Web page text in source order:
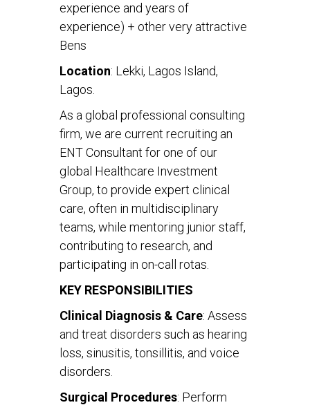
experience and years of
experience) + other very attractive
Bens
Location: Lekki, Lagos Island,
Lagos.
As a global professional consulting
firm, we are current recruiting an
ENT Consultant for one of our
global Healthcare Investment
Group, to provide expert clinical
care, often in multidisciplinary
teams, while mentoring junior staff,
contributing to research, and
participating in on-call rotas.
KEY RESPONSIBILITIES
Clinical Diagnosis & Care: Assess
and treat disorders such as hearing
loss, sinusitis, tonsillitis, and voice
disorders.
Surgical Procedures: Perform